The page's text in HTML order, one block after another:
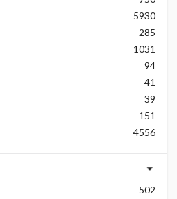
5930
285
1031
94
41
39
151
4556
502